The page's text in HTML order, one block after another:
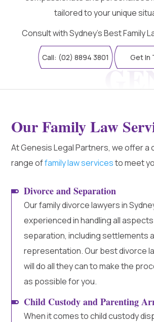
tailored to your unique
Consult with Sydney’s Best Family
Call: (02) 8894 3801 Get In
Our Family Law
At Genesis Legal Partners, we offer a
range offamily law servicesto meet
Divorce and Separation
Our family divorce lawyers in
experienced in handling all
separation, including settlements
representation. Our best divorce
will do all they can to make the
as possible for you.
Child Custody and Parenting
When it comes to child custody